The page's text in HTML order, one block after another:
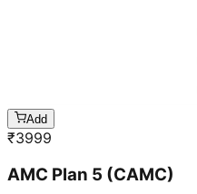
Add
₹3999
AMC Plan 5 (CAMC)